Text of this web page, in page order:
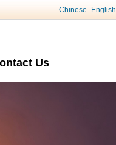
Chinese English
Us